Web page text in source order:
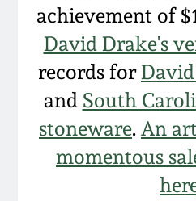
achievement of
David Drake's
records for
and South
stoneware. An
momentous
March 23, 2019
Nov 3, 2018
July 21, 2018
March 24, 2018
Massachusetts
Stoneware
Vermont
Connecticut
New England